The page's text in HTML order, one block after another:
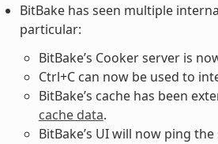
BitBake has seen multiple
particular:
BitBake’s Cooker server is
Ctrl+C can now be used to
BitBake’s cache has been
cache data.
BitBake’s UI will now ping